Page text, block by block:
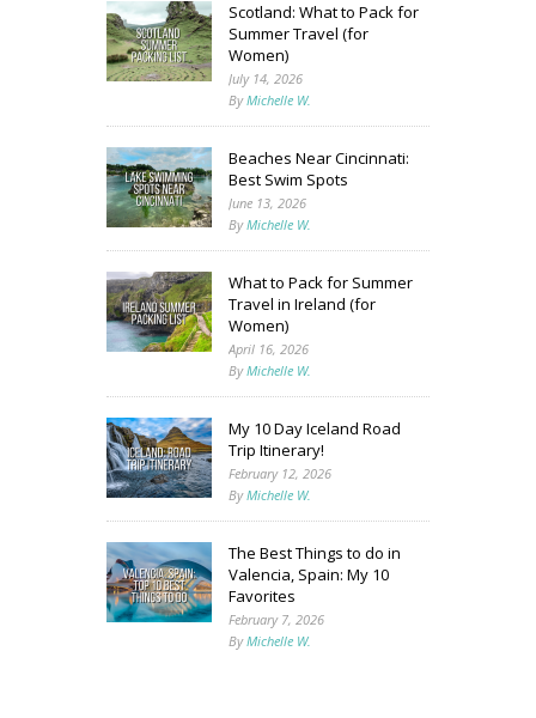
Scotland: What to Pack for
Summer Travel (for
Women)
July 14, 2026
ByMichelle W.
Beaches Near Cincinnati:
Best Swim Spots
June 13, 2026
ByMichelle W.
What to Pack for Summer
Travel in Ireland (for
Women)
April 16, 2026
ByMichelle W.
My 10 Day Iceland Road
Trip Itinerary!
February 12, 2026
ByMichelle W.
The Best Things to do in
Valencia, Spain: My 10
Favorites
February 7, 2026
ByMichelle W.